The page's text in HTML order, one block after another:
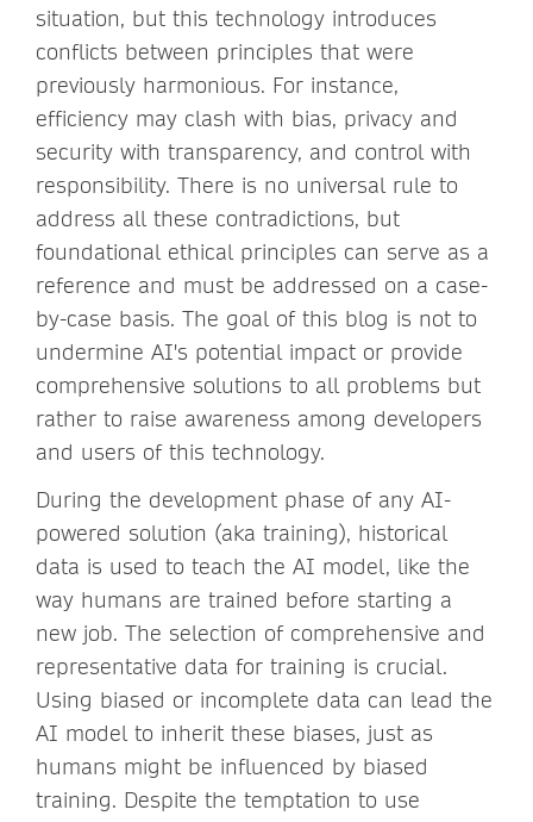
situation, but this technology introduces
conflicts between principles that were
previously harmonious. For instance,
efficiency may clash with bias, privacy and
security with transparency, and control with
responsibility. There is no universal rule to
address all these contradictions, but
foundational ethical principles can serve as a
reference and must be addressed on a case-
by-case basis. The goal of this blog is not to
undermine AI's potential impact or provide
comprehensive solutions to all problems but
rather to raise awareness among developers
and users of this technology.
During the development phase of any AI-
powered solution (aka training), historical
data is used to teach the AI model, like the
way humans are trained before starting a
new job. The selection of comprehensive and
representative data for training is crucial.
Using biased or incomplete data can lead the
AI model to inherit these biases, just as
humans might be influenced by biased
training. Despite the temptation to use